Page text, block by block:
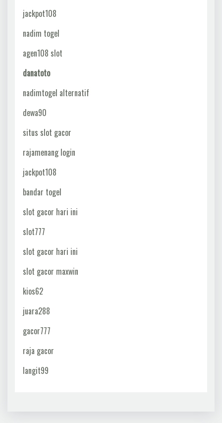
jackpot108
nadim togel
agen108 slot
danatoto
nadimtogel alternatif
dewa90
situs slot gacor
rajamenang login
jackpot108
bandar togel
slot gacor hari ini
slot777
slot gacor hari ini
slot gacor maxwin
kios62
juara288
gacor777
raja gacor
langit99